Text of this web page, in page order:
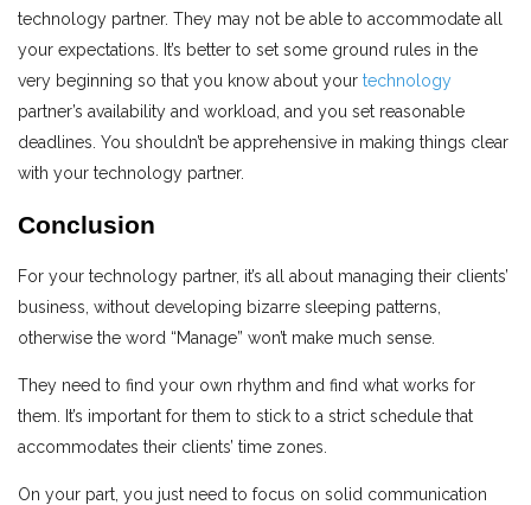
technology partner. They may not be able to accommodate all
your expectations. It’s better to set some ground rules in the
very beginning so that you know about your technology
partner’s availability and workload, and you set reasonable
deadlines. You shouldn’t be apprehensive in making things clear
with your technology partner.
Conclusion
For your technology partner, it’s all about managing their clients’
business, without developing bizarre sleeping patterns,
otherwise the word “Manage” won’t make much sense.
They need to find your own rhythm and find what works for
them. It’s important for them to stick to a strict schedule that
accommodates their clients’ time zones.
On your part, you just need to focus on solid communication